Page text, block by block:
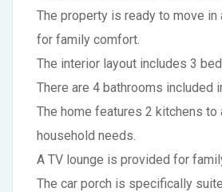
The property is ready to move in
for family comfort.
The interior layout includes 3
There are 4 bathrooms included
The home features 2 kitchens to
household needs.
A TV lounge is provided for
The car porch is specifically